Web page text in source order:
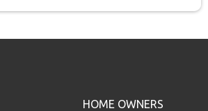
HOME OWNERS